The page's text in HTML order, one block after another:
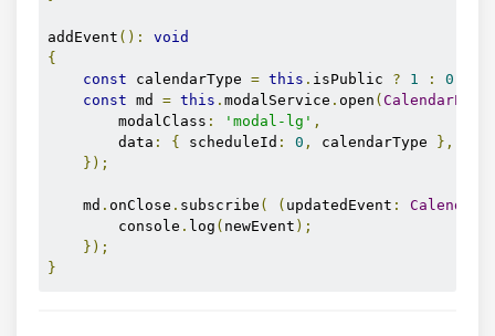
addEvent ():
void
{
const calendarType = this . isPublic ? 1 : 0
const md = this . modalService . open (
        modalClass
: 'modal-lg' ,
        data
: { scheduleId : 0 , calendarType
},
});
    md
. onClose . subscribe ( ( updatedEvent :
        console
. log ( newEvent );
});
}